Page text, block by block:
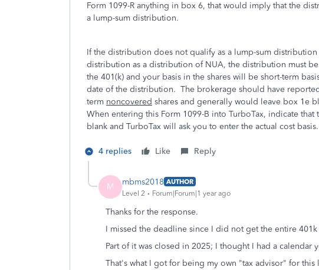
Form 1099-R anything in box 6, that would imply that the
a lump-sum distribution.
If the distribution does not qualify as a lump-sum
distribution as a distribution of NUA, the distribution must
the 401(k) and your basis in the shares will be short-term
date of the distribution. The brokerage should have
term noncovered shares and generally would leave box 1e
When entering this Form 1099-B into TurboTax, indicate
blank and TurboTax will ask you to enter the actual cost basis.
4 replies Like Reply
M mbms2018 AUTHOR
Level 2
Forum|Forum|1 year ago
Thanks for the response.
I missed the deadline since I did not get the entire
Part of it was closed in 2025; I thought I had a calendar
That's what I got for being my own "tax advisor" for